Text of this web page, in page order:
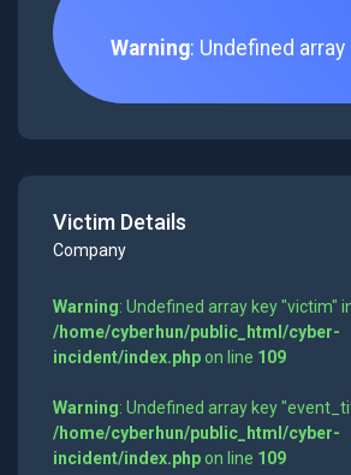
Warning: Undefined
Victim Details
Company
Warning: Undefined array key "victim"
/home/cyberhun/public_html/cyber-
incident/index.phpon line 109
Warning: Undefined array key
/home/cyberhun/public_html/cyber-
incident/index.phpon line 109